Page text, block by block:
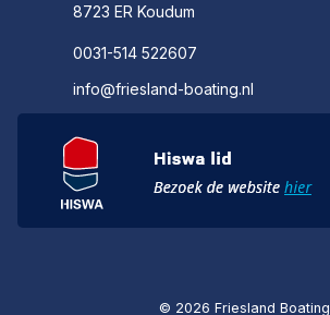
8723 ER Koudum
0031-514 522607
info@friesland-boating.nl
© 2026 Friesland Boating